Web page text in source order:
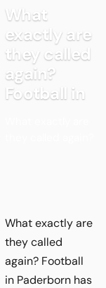
What
exactly are
they called
again?
Football in
What exactly are
they called
again? Football
in Paderborn has